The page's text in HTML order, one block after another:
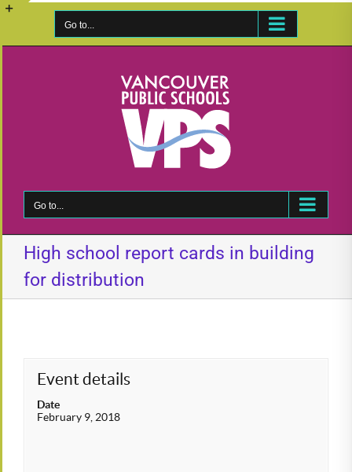
Skip
Go to...
Go to...
High school report cards in building
for distribution
Event details
Date
February 9, 2018